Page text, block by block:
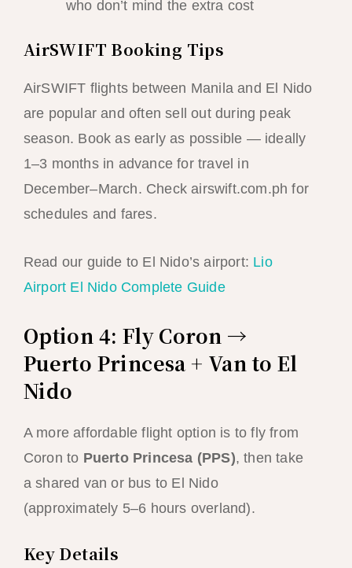
who don’t mind the extra cost
AirSWIFT Booking Tips
AirSWIFT flights between Manila and El Nido
are popular and often sell out during peak
season. Book as early as possible — ideally
1–3 months in advance for travel in
December–March. Check airswift.com.ph for
schedules and fares.
Read our guide to El Nido’s airport: Lio
Airport El Nido Complete Guide
Option 4: Fly Coron →
Puerto Princesa + Van to El
Nido
A more affordable flight option is to fly from
Coron to Puerto Princesa (PPS), then take
a shared van or bus to El Nido
(approximately 5–6 hours overland).
Key Details